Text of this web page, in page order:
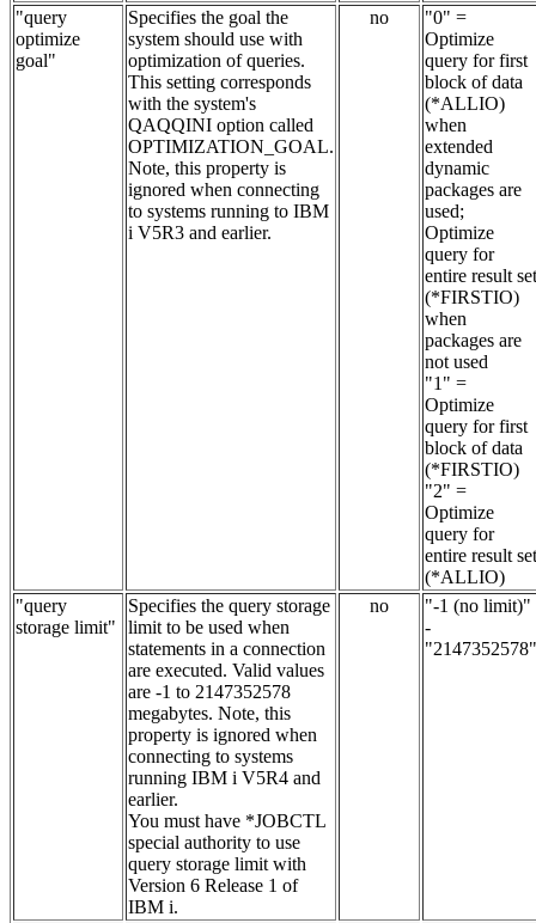
"query
optimize
goal"
Specifies the goal the
system should use with
optimization of queries.
This setting corresponds
with the system's
QAQQINI option called
OPTIMIZATION_GOAL.
Note, this property is
ignored when connecting
to systems running to IBM
i V5R3 and earlier.
no
"0" =
Optimize
query for first
block of data
(*ALLIO)
when
extended
dynamic
packages are
used;
Optimize
query for
entire result set
(*FIRSTIO)
when
packages are
not used
"1" =
Optimize
query for first
block of data
(*FIRSTIO)
"2" =
Optimize
query for
entire result set
(*ALLIO)
"query
storage limit"
Specifies the query storage
limit to be used when
statements in a connection
are executed. Valid values
are -1 to 2147352578
megabytes. Note, this
property is ignored when
connecting to systems
running IBM i V5R4 and
earlier.
You must have *JOBCTL
special authority to use
query storage limit with
Version 6 Release 1 of
IBM i.
no
"-1 (no limit)"
-
"2147352578"